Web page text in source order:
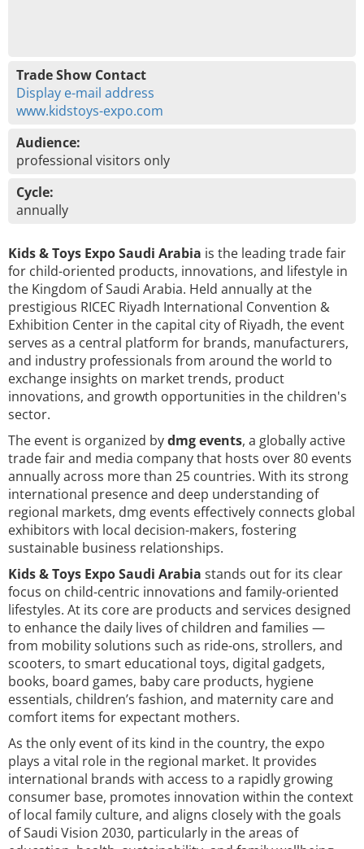
Trade Show Contact
Display e-mail address
www.kidstoys-expo.com
Audience:
professional visitors only
Cycle:
annually
Kids & Toys Expo Saudi Arabia is the leading trade fair
for child-oriented products, innovations, and lifestyle in
the Kingdom of Saudi Arabia. Held annually at the
prestigious RICEC Riyadh International Convention &
Exhibition Center in the capital city of Riyadh, the event
serves as a central platform for brands, manufacturers,
and industry professionals from around the world to
exchange insights on market trends, product
innovations, and growth opportunities in the children's
sector.
The event is organized bydmg events, a globally active
trade fair and media company that hosts over 80 events
annually across more than 25 countries. With its strong
international presence and deep understanding of
regional markets, dmg events effectively connects global
exhibitors with local decision-makers, fostering
sustainable business relationships.
Kids & Toys Expo Saudi Arabia stands out for its clear
focus on child-centric innovations and family-oriented
lifestyles. At its core are products and services designed
to enhance the daily lives of children and families —
from mobility solutions such as ride-ons, strollers, and
scooters, to smart educational toys, digital gadgets,
books, board games, baby care products, hygiene
essentials, children’s fashion, and maternity care and
comfort items for expectant mothers.
As the only event of its kind in the country, the expo
plays a vital role in the regional market. It provides
international brands with access to a rapidly growing
consumer base, promotes innovation within the context
of local family culture, and aligns closely with the goals
of Saudi Vision 2030, particularly in the areas of